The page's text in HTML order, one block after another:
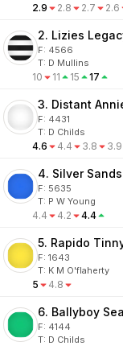
2.9 2.8 2.7 2.6
2. Lizies
F: 4566
T: D Mullins
10 11 15 17
3. Distant
F: 4431
T: D Childs
4.6 4.4 3.8 3.9
4. Silver Sands
F: 5635
T: P W Young
4.4 4.2 4.4
5. Rapido
F: 1643
T: K M O'flaherty
5 4.8
6. Ballyboy
F: 4144
T: D Childs